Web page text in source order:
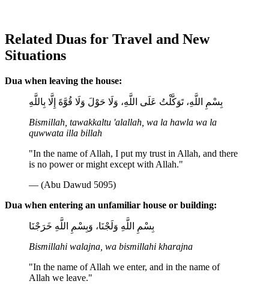
Related Duas for Travel and New
Situations
Dua when leaving the house:
بِسْمِ اللَّهِ، تَوَكَّلْتُ عَلَى اللَّهِ، وَلَا حَوْلَ وَلَا قُوَّةَ إِلَّا بِاللَّهِ
Bismillah, tawakkaltu 'alallah, wa la hawla wa la
quwwata illa billah
"In the name of Allah, I put my trust in Allah, and there
is no power or might except with Allah."
— (Abu Dawud 5095)
Dua when entering an unfamiliar house or building:
بِسْمِ اللَّهِ وَلَجْنَا، وَبِسْمِ اللَّهِ خَرَجْنَا
Bismillahi walajna, wa bismillahi kharajna
"In the name of Allah we enter, and in the name of
Allah we leave."